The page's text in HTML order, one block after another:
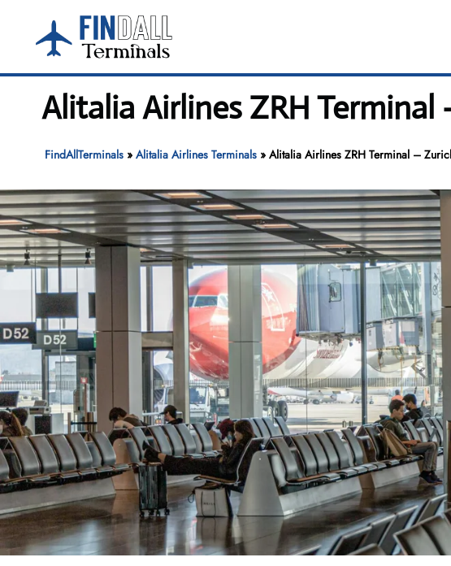
content
Alitalia Airlines ZRH
FindAllTerminals» Alitalia Airlines Terminals» Alitalia Airlines ZRH Terminal –